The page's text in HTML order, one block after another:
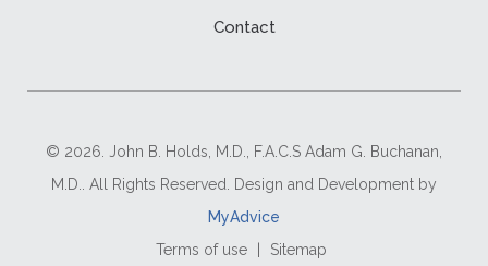
Contact
© 2026. John B. Holds, M.D., F.A.C.S Adam G. Buchanan,
M.D.. All Rights Reserved. Design and Development by
MyAdvice
Terms of use
| Sitemap